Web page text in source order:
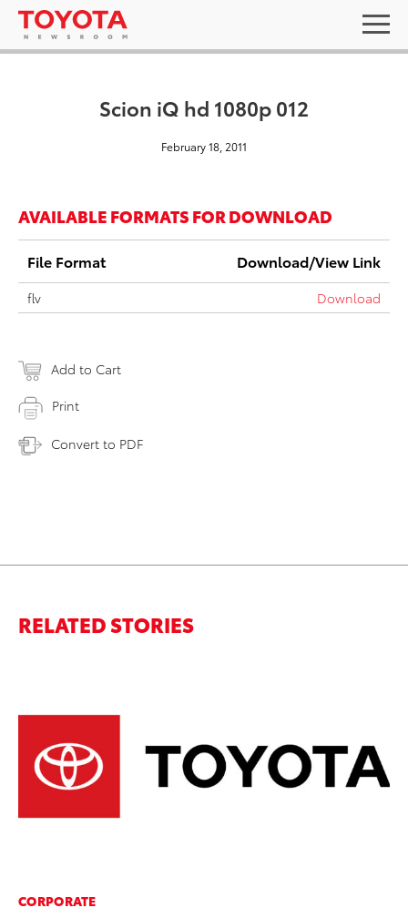
Scion iQ hd 1080p 012
February 18, 2011
AVAILABLE FORMATS FOR DOWNLOAD
File Format Download/View Link
flv Download
Add to Cart
Print
Convert to PDF
RELATED STORIES
CORPORATE